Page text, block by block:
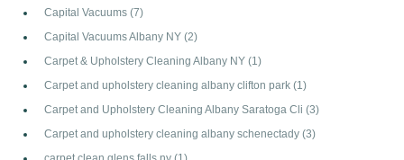
Capital Vacuums (7)
Capital Vacuums Albany NY (2)
Carpet & Upholstery Cleaning Albany NY (1)
Carpet and upholstery cleaning albany clifton park (1)
Carpet and Upholstery Cleaning Albany Saratoga Cli (3)
Carpet and upholstery cleaning albany schenectady (3)